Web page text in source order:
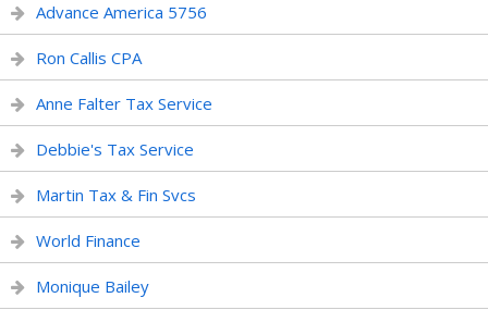
Advance America 5756
Ron Callis CPA
Anne Falter Tax Service
Debbie's Tax Service
Martin Tax & Fin Svcs
World Finance
Monique Bailey